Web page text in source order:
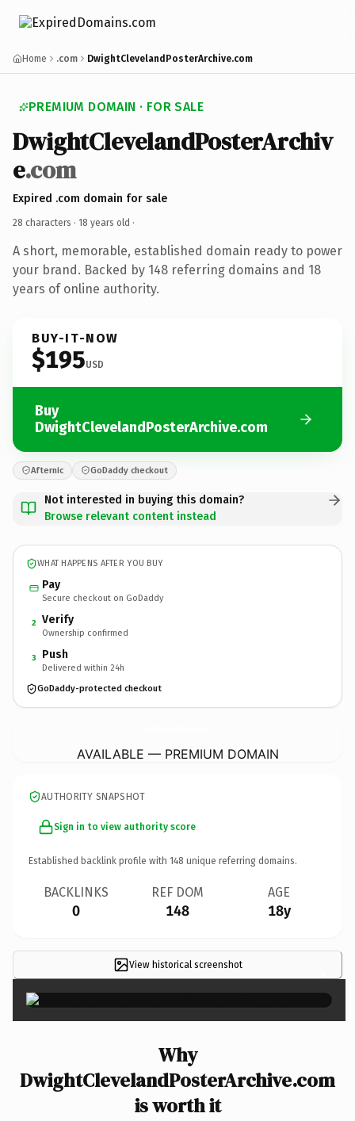
Home .com DwightClevelandPosterArchive.com
PREMIUM DOMAIN · FOR SALE
DwightClevelandPosterArchiv
e.com
Expired .com domain for sale
28 characters · 18 years old ·
A short, memorable, established domain ready to power
your brand. Backed by 148 referring domains and 18
years of online authority.
BUY-IT-NOW
$195USD
Buy
DwightClevelandPosterArchive.com
Afternic GoDaddy checkout
Not interested in buying this domain?
Browse relevant content instead
WHAT HAPPENS AFTER YOU BUY
Pay
Secure checkout on GoDaddy
2 Verify
Ownership confirmed
3 Push
Delivered within 24h
GoDaddy-protected checkout
AVAILABLE — PREMIUM DOMAIN
AUTHORITY SNAPSHOT
Sign in to view authority score
Established backlink profile with 148 unique referring domains.
BACKLINKS
0
REF DOM
148
AGE
18y
View historical screenshot ×
Why
DwightClevelandPosterArchive.com
is worth it